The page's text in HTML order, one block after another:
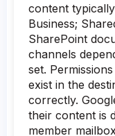
content
Business;
SharePoint
channels
set.
exist in the
correctly.
their content is
member